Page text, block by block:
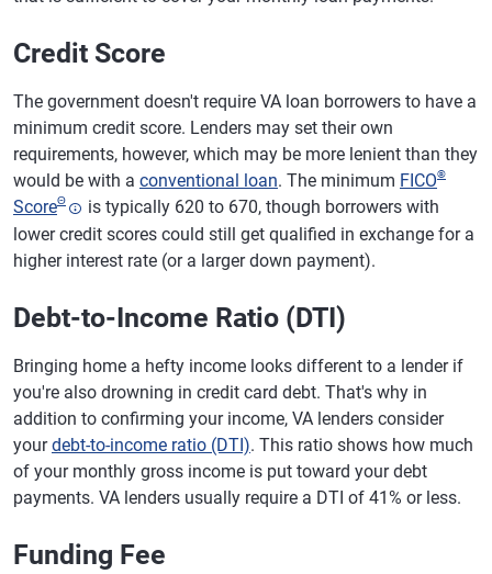
Credit Score
The government doesn't require VA loan borrowers to have a
minimum credit score. Lenders may set their own
requirements, however, which may be more lenient than they
would be with a conventional loan. The minimum FICO®
ScoreΘ
is typically 620 to 670, though borrowers with
lower credit scores could still get qualified in exchange for a
higher interest rate (or a larger down payment).
Debt-to-Income Ratio (DTI)
Bringing home a hefty income looks different to a lender if
you're also drowning in credit card debt. That's why in
addition to confirming your income, VA lenders consider
yourdebt-to-income ratio (DTI). This ratio shows how much
of your monthly gross income is put toward your debt
payments. VA lenders usually require a DTI of 41% or less.
Funding Fee